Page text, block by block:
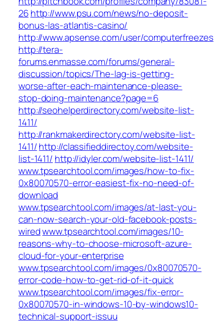
26http://www.psu.com/news/no-deposit-
bonus-las-atlantis-casino/
http://www.apsense.com/user/computerfreezes
http://tera-
forums.enmasse.com/forums/general-
discussion/topics/The-lag-is-getting-
worse-after-each-maintenance-please-
stop-doing-maintenance?page=6
http://seohelperdirectory.com/website-list-
1411/
http://rankmakerdirectory.com/website-list-
1411/http://classifieddirectoy.com/website-
list-1411/ http://idyler.com/website-list-1411/
www.tpsearchtool.com/images/how-to-fix-
0x80070570-error-easiest-fix-no-need-of-
download
www.tpsearchtool.com/images/at-last-you-
can-now-search-your-old-facebook-posts-
wiredwww.tpsearchtool.com/images/10-
reasons-why-to-choose-microsoft-azure-
cloud-for-your-enterprise
www.tpsearchtool.com/images/0x80070570-
error-code-how-to-get-rid-of-it-quick
www.tpsearchtool.com/images/fix-error-
0x80070570-in-windows-10-by-windows10-
technical-support-issuu